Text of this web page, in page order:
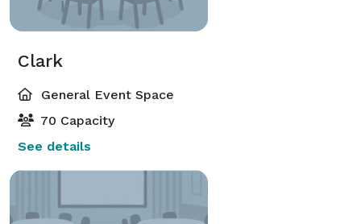
Clark
General Event Space
70 Capacity
See details